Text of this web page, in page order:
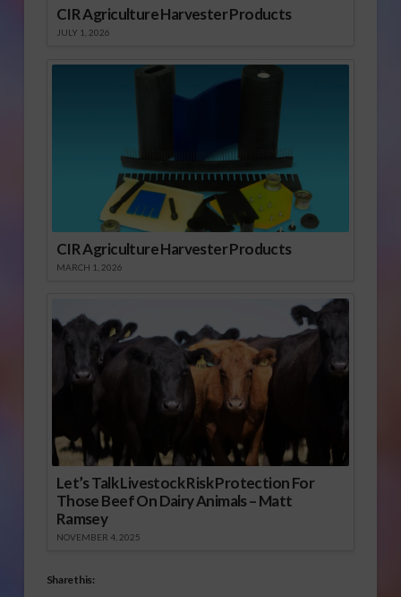
CIR Agriculture Harvester Products
JULY 1, 2026
CIR Agriculture Harvester Products
MARCH 1, 2026
Let’s Talk Livestock Risk Protection For
Those Beef On Dairy Animals – Matt
Ramsey
NOVEMBER 4, 2025
Share this: